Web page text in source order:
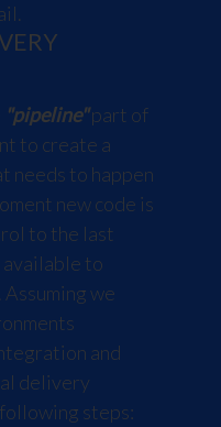
"pipeline"part of
to create a
needs to happen
new code is
to the last
available to
we
and
delivery
steps: